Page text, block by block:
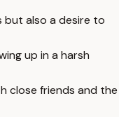
but also a desire to
up in a harsh
close friends and the